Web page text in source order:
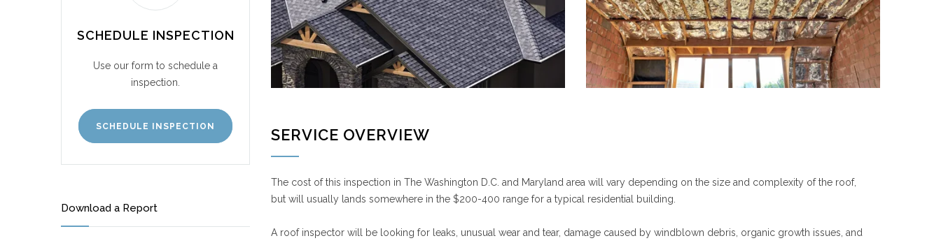
SCHEDULE INSPECTION
Use our form to schedule a
inspection.
SCHEDULE INSPECTION
Download a Report
SERVICE OVERVIEW
The cost of this inspection in The Washington D.C. and Maryland area will vary depending on the size and complexity of the roof,
but will usually lands somewhere in the $200-400 range for a typical residential building.
A roof inspector will be looking for leaks, unusual wear and tear, damage caused by windblown debris, organic growth issues, and